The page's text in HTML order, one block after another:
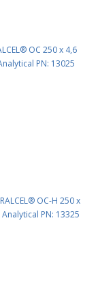
OC 250 x 4,6
PN: 13025